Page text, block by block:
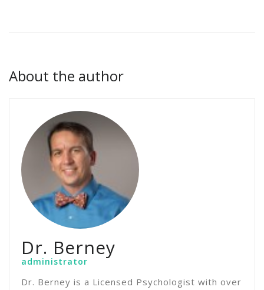
About the author
Dr. Berney
administrator
Dr. Berney is a Licensed Psychologist with over